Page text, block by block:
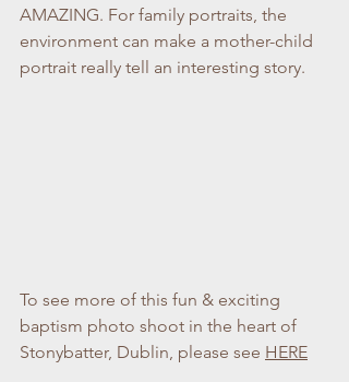
AMAZING. For family portraits, the
environment can make a mother-child
portrait really tell an interesting story.
To see more of this fun & exciting
baptism photo shoot in the heart of
Stonybatter, Dublin, please see HERE